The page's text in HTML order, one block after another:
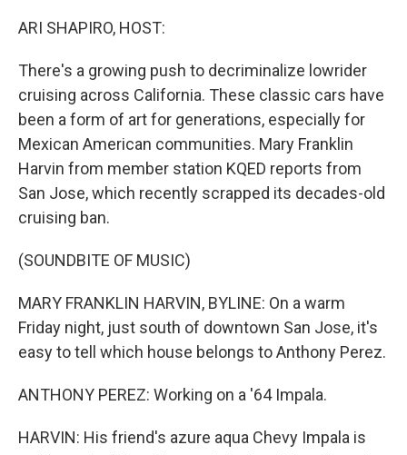
ARI SHAPIRO, HOST:
There's a growing push to decriminalize lowrider
cruising across California. These classic cars have
been a form of art for generations, especially for
Mexican American communities. Mary Franklin
Harvin from member station KQED reports from
San Jose, which recently scrapped its decades-old
cruising ban.
(SOUNDBITE OF MUSIC)
MARY FRANKLIN HARVIN, BYLINE: On a warm
Friday night, just south of downtown San Jose, it's
easy to tell which house belongs to Anthony Perez.
ANTHONY PEREZ: Working on a '64 Impala.
HARVIN: His friend's azure aqua Chevy Impala is